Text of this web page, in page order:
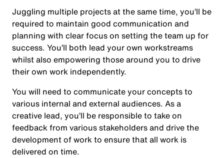
Juggling multiple projects at the same time, you’ll be
required to maintain good communication and
planning with clear focus on setting the team up for
success. You’ll both lead your own workstreams
whilst also empowering those around you to drive
their own work independently.
You will need to communicate your concepts to
various internal and external audiences. As a
creative lead, you’ll be responsible to take on
feedback from various stakeholders and drive the
development of work to ensure that all work is
delivered on time.